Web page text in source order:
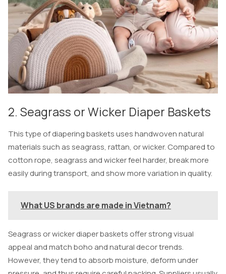
2. Seagrass or Wicker Diaper Baskets
This type of diapering baskets uses handwoven natural
materials such as seagrass, rattan, or wicker. Compared to
cotton rope, seagrass and wicker feel harder, break more
easily during transport, and show more variation in quality.
What US brands are made in Vietnam?
Seagrass or wicker diaper baskets offer strong visual
appeal and match boho and natural decor trends.
However, they tend to absorb moisture, deform under